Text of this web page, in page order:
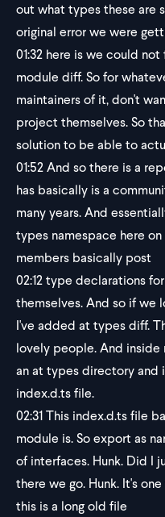
out what types these are
original error we were
01:32 here is we could
module diff. So for
maintainers of it, don't
project themselves. So
solution to be able to
01:52And so there is a
has basically is a
many years. And
types namespace here
members basically post
02:12type declarations
themselves. And so if we
I've added at types diff.
lovely people. And inside
an at types directory and
index.d.ts file.
02:31This index.d.ts file
module is. So export as
of interfaces. Hunk. Did I
there we go. Hunk. It's
this is a long old file